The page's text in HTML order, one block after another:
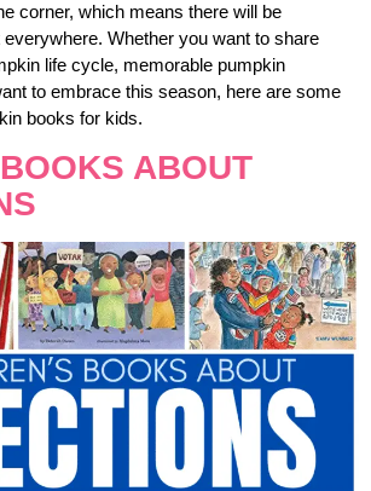
corner, which means there will be
Whether you want to share
life cycle, memorable pumpkin
to embrace this season, here are some
books for kids.
ABOUT